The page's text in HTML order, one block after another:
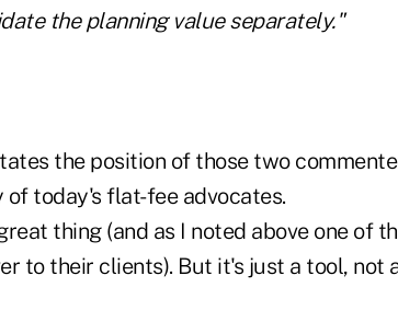
the planning value separately."
the position of those two
today's flat-fee advocates.
thing (and as I noted above one of
to their clients). But it's just a tool, not